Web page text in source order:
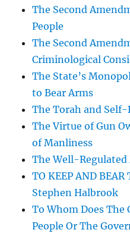
The Second
People
The Second
Criminological
The State’s
to Bear Arms
The Torah and Self-
The Virtue of Gun
of Manliness
The Well-
TO KEEP AND
Stephen Halbrook
To Whom Does The
People Or The